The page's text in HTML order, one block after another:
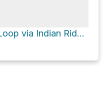
Bourn Gardens Loop via Indian Ridge Trail and Upper Union Trail